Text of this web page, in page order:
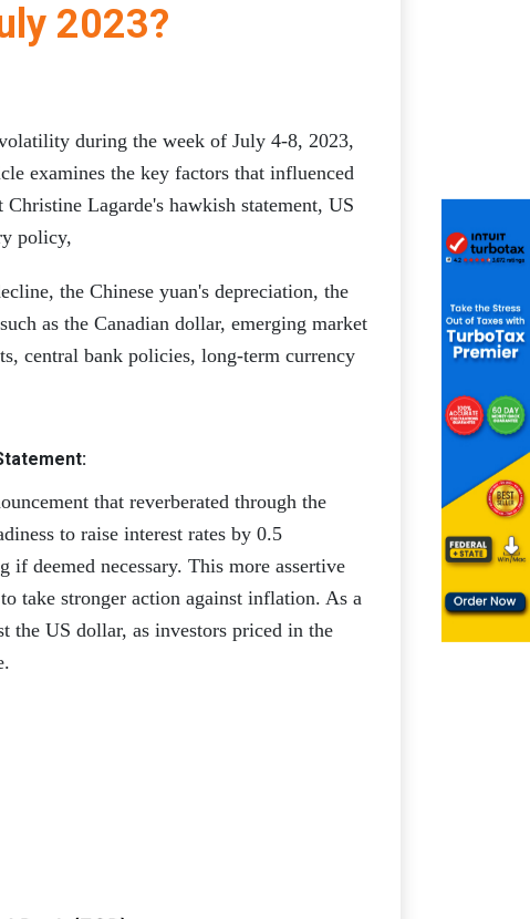
2023?
during the week of July 4-8, 2023,
examines the key factors that influenced
Lagarde's hawkish statement, US
policy,
the Chinese yuan's depreciation, the
as the Canadian dollar, emerging market
central bank policies, long-term currency
that reverberated through the
to raise interest rates by 0.5
if deemed necessary. This more assertive
take stronger action against inflation. As a
the US dollar, as investors priced in the